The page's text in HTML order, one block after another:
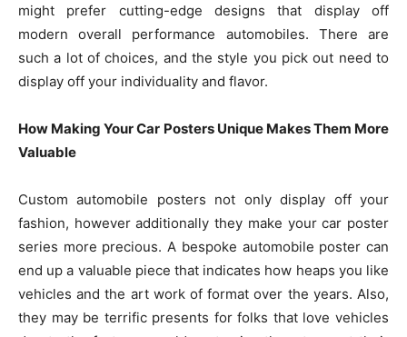
might prefer cutting-edge designs that display off
modern overall performance automobiles. There are
such a lot of choices, and the style you pick out need to
display off your individuality and flavor.
How Making Your Car Posters Unique Makes Them More
Valuable
Custom automobile posters not only display off your
fashion, however additionally they make your car poster
series more precious. A bespoke automobile poster can
end up a valuable piece that indicates how heaps you like
vehicles and the art work of format over the years. Also,
they may be terrific presents for folks that love vehicles